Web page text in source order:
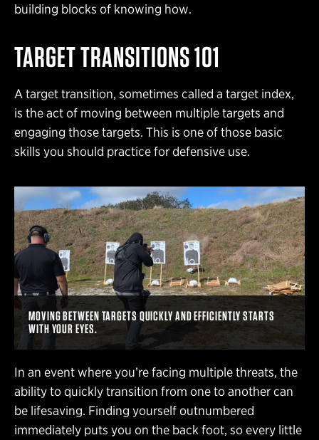
building blocks of knowing how.
TARGET TRANSITIONS 101
A target transition, sometimes called a target index,
is the act of moving between multiple targets and
engaging those targets. This is one of those basic
skills you should practice for defensive use.
MOVING BETWEEN TARGETS QUICKLY AND EFFICIENTLY STARTS
WITH YOUR EYES.
In an event where you’re facing multiple threats, the
ability to quickly transition from one to another can
be lifesaving. Finding yourself outnumbered
immediately puts you on the back foot, so every little